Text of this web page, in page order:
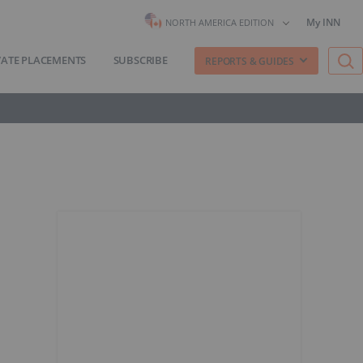
NORTH AMERICA EDITION My INN
PLACEMENTS SUBSCRIBE REPORTS & GUIDES